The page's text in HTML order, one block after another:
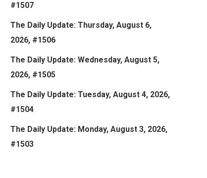
#1507
The Daily Update: Thursday, August 6,
2026, #1506
The Daily Update: Wednesday, August 5,
2026, #1505
The Daily Update: Tuesday, August 4, 2026,
#1504
The Daily Update: Monday, August 3, 2026,
#1503